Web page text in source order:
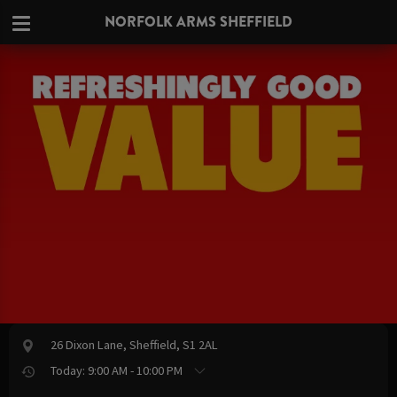
NORFOLK ARMS SHEFFIELD
26 Dixon Lane, Sheffield, S1 2AL
Today: 9:00 AM - 10:00 PM